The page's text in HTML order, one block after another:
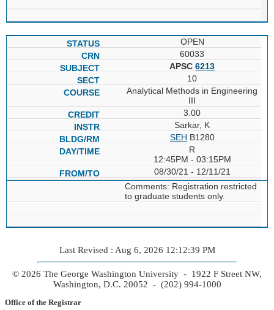
OPEN
60033
APSC6213
10
Analytical Methods in Engineering
III
3.00
Sarkar, K
SEH B1280
R
12:45PM - 03:15PM
08/30/21 - 12/11/21
Comments: Registration restricted
to graduate students only.
Last Revised : Aug 6, 2026 12:12:39 PM
© 2026 The George Washington University - 1922 F Street NW,
Washington, D.C. 20052 - (202) 994-1000
Office of the Registrar